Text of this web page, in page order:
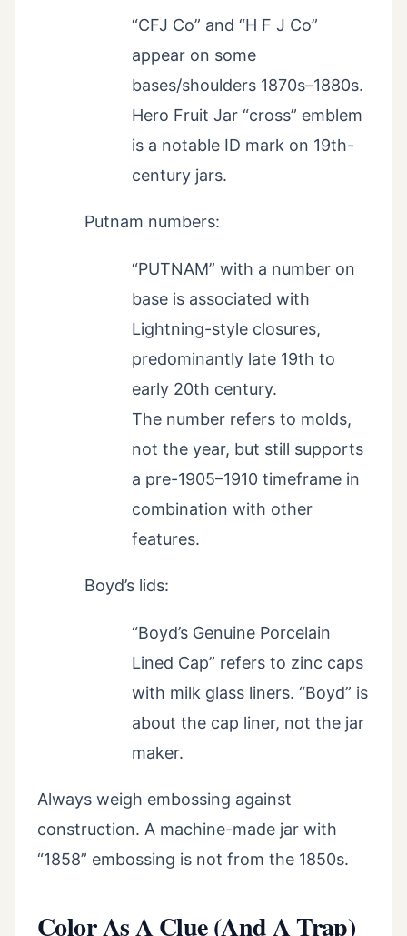
“CFJ Co” and “H F J Co”
appear on some
bases/shoulders 1870s–1880s.
Hero Fruit Jar “cross” emblem
is a notable ID mark on 19th-
century jars.
Putnam numbers:
“PUTNAM” with a number on
base is associated with
Lightning-style closures,
predominantly late 19th to
early 20th century.
The number refers to molds,
not the year, but still supports
a pre-1905–1910 timeframe in
combination with other
features.
Boyd’s lids:
“Boyd’s Genuine Porcelain
Lined Cap” refers to zinc caps
with milk glass liners. “Boyd” is
about the cap liner, not the jar
maker.
Always weigh embossing against
construction. A machine-made jar with
“1858” embossing is not from the 1850s.
Color As A Clue (And A Trap)